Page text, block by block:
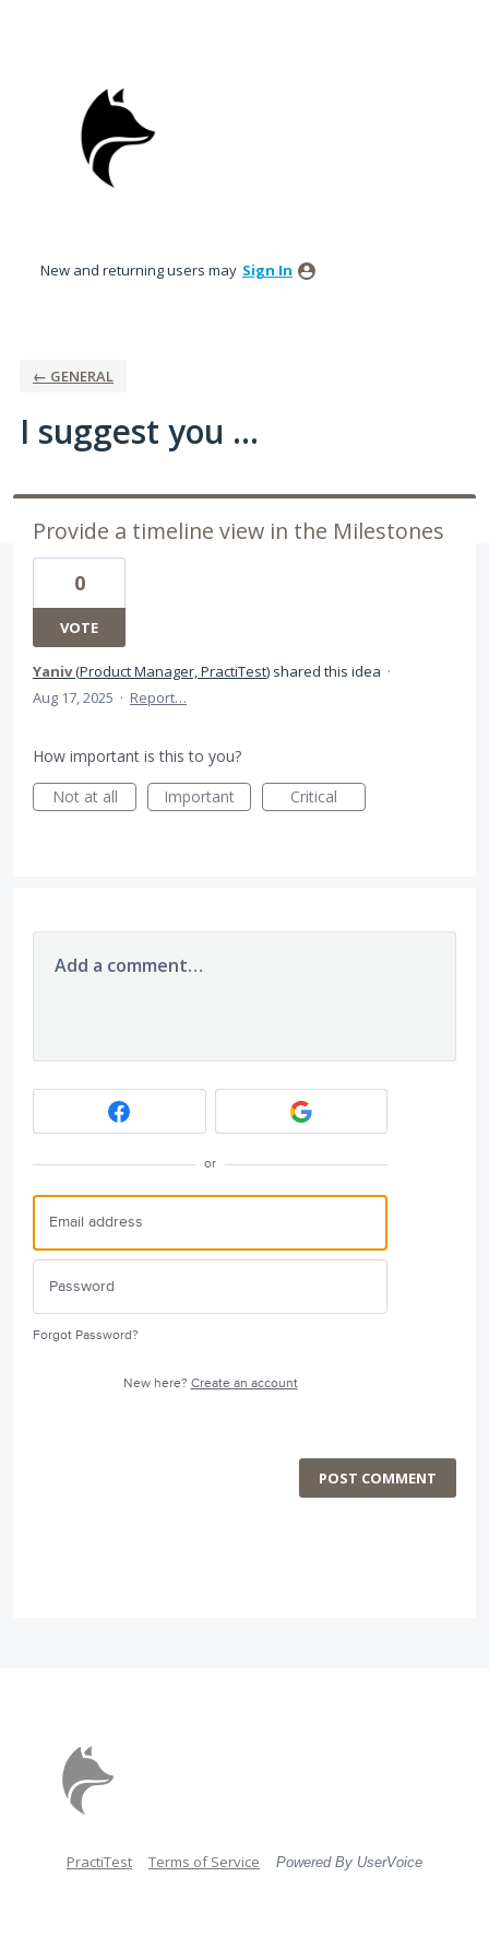
New and returning users may Sign In
← GENERAL
I suggest you ...
Provide a timeline view in the Milestones
0
VOTE
Yaniv(Product Manager, PractiTest) shared this idea ·
Aug 17, 2025 · Report…
How important is this to you?
Not at all
Important Critical
Add a comment…
or
Forgot Password?
New here? Create an account
POST COMMENT
PractiTest Terms of Service Powered By UserVoice